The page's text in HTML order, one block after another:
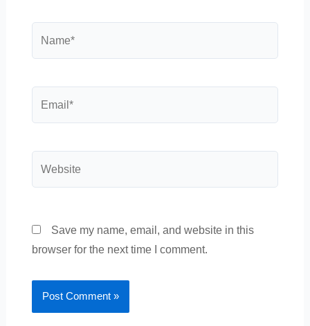
Save my name, email, and website in this
browser for the next time I comment.